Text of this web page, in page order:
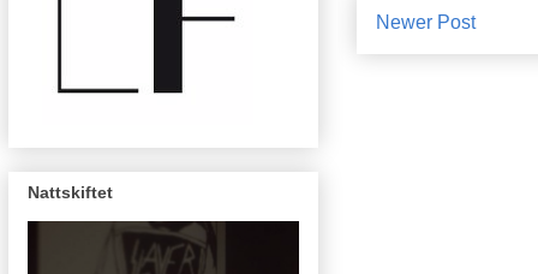
Newer Post
Nattskiftet